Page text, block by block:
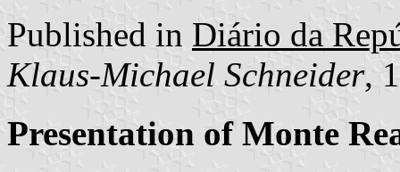
Published in Diário da
Klaus-Michael Schneider,
Presentation of Monte